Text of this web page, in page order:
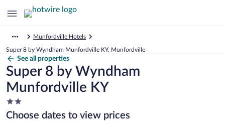
Munfordville Hotels
Super 8 by Wyndham Munfordville KY, Munfordville
See all properties
Super 8 by Wyndham
Munfordville KY
2.0
star
property
Choose dates to view prices